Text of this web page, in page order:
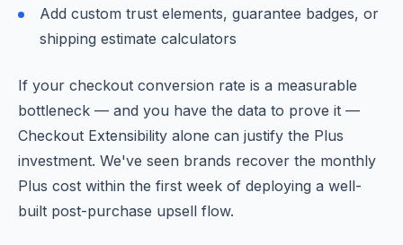
Add custom trust elements, guarantee badges, or
shipping estimate calculators
If your checkout conversion rate is a measurable
bottleneck — and you have the data to prove it —
Checkout Extensibility alone can justify the Plus
investment. We've seen brands recover the monthly
Plus cost within the first week of deploying a well-
built post-purchase upsell flow.